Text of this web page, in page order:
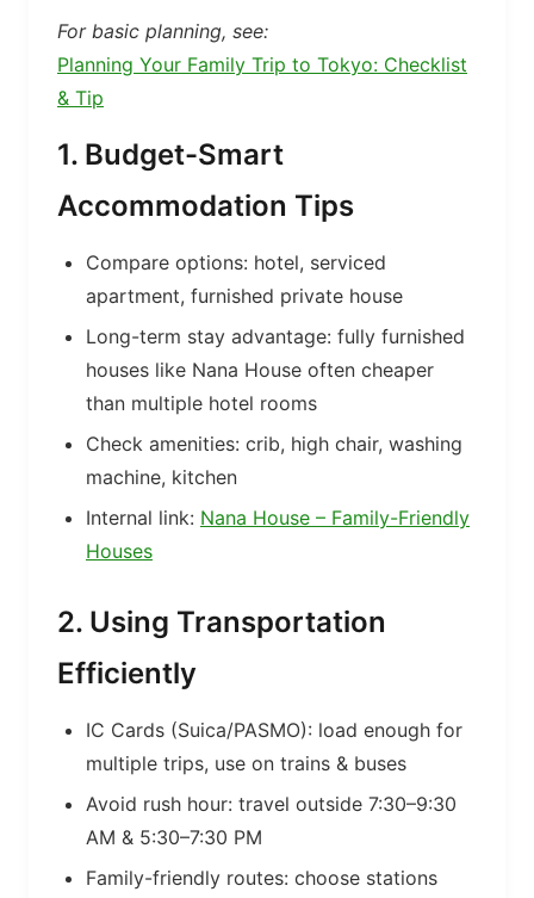
For basic planning, see:
Planning Your Family Trip to Tokyo: Checklist
& Tip
1. Budget-Smart
Accommodation Tips
Compare options: hotel, serviced
apartment, furnished private house
Long-term stay advantage: fully furnished
houses like Nana House often cheaper
than multiple hotel rooms
Check amenities: crib, high chair, washing
machine, kitchen
Internal link: Nana House – Family-Friendly
Houses
2. Using Transportation
Efficiently
IC Cards (Suica/PASMO): load enough for
multiple trips, use on trains & buses
Avoid rush hour: travel outside 7:30–9:30
AM & 5:30–7:30 PM
Family-friendly routes: choose stations